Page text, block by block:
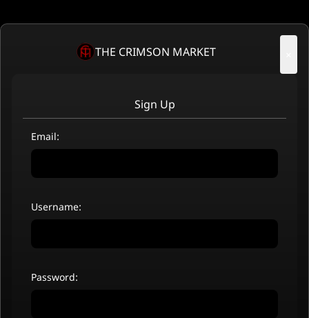
THE CRIMSON MARKET
Sign Up
Email:
Username:
Password: